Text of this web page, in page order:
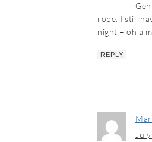
robe. I still
night – oh
REPLY